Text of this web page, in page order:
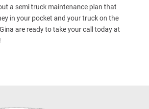
a semi truck maintenance plan that
in your pocket and your truck on the
are ready to take your call today at